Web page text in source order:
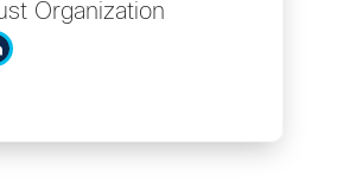
Organization